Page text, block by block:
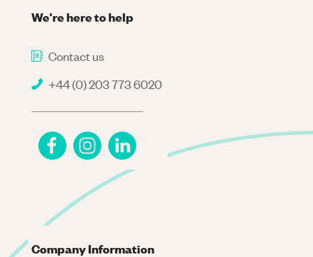
We're here to help
Contact us
+44 (0) 203 773 6020
Company Information